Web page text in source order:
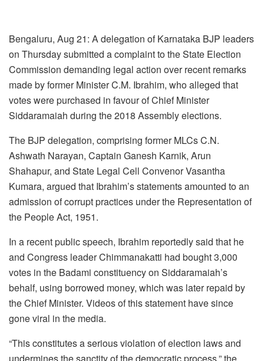
Bengaluru, Aug 21: A delegation of Karnataka BJP leaders
on Thursday submitted a complaint to the State Election
Commission demanding legal action over recent remarks
made by former Minister C.M. Ibrahim, who alleged that
votes were purchased in favour of Chief Minister
Siddaramaiah during the 2018 Assembly elections.
The BJP delegation, comprising former MLCs C.N.
Ashwath Narayan, Captain Ganesh Karnik, Arun
Shahapur, and State Legal Cell Convenor Vasantha
Kumara, argued that Ibrahim’s statements amounted to an
admission of corrupt practices under the Representation of
the People Act, 1951.
In a recent public speech, Ibrahim reportedly said that he
and Congress leader Chimmanakatti had bought 3,000
votes in the Badami constituency on Siddaramaiah’s
behalf, using borrowed money, which was later repaid by
the Chief Minister. Videos of this statement have since
gone viral in the media.
“This constitutes a serious violation of election laws and